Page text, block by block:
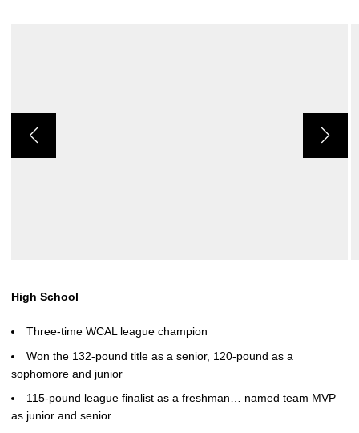
High School
Three-time WCAL league champion
Won the 132-pound title as a senior, 120-pound as a
sophomore and junior
115-pound league finalist as a freshman… named team MVP
as junior and senior